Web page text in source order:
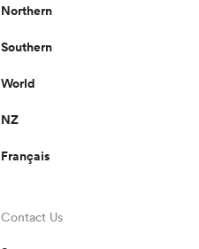
Northern
Southern
World
NZ
Français
Contact Us